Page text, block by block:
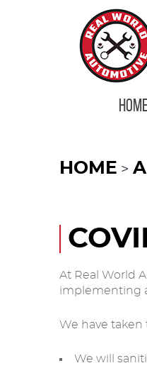
HOME
At Real World
implementing
We have
We will